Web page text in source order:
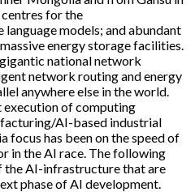
for the
models; and abundant
energy storage facilities.
national network
network routing and energy
anywhere else in the world.
of computing
AI-based industrial
focus has been on the speed of
in the AI race. The following
the AI-infrastructure that are
phase of AI development.